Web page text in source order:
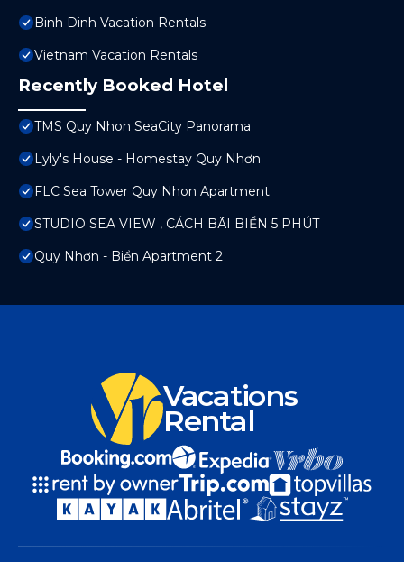
Binh Dinh Vacation Rentals
Vietnam Vacation Rentals
Recently Booked Hotel
TMS Quy Nhon SeaCity Panorama
Lyly's House - Homestay Quy Nhơn
FLC Sea Tower Quy Nhon Apartment
STUDIO SEA VIEW , CÁCH BÃI BIỂN 5 PHÚT
Quy Nhơn - Biển Apartment 2
Vacations
Rental